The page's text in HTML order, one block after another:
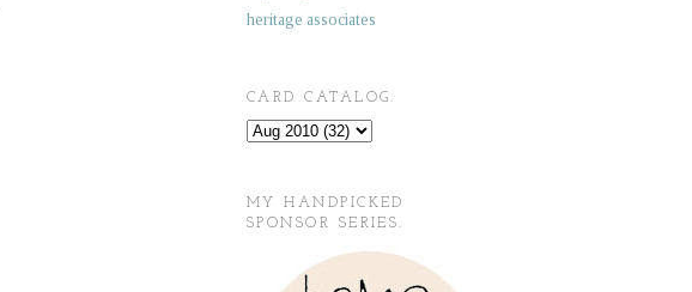
heritage associates
CARD CATALOG.
MY HANDPICKED
SPONSOR SERIES.